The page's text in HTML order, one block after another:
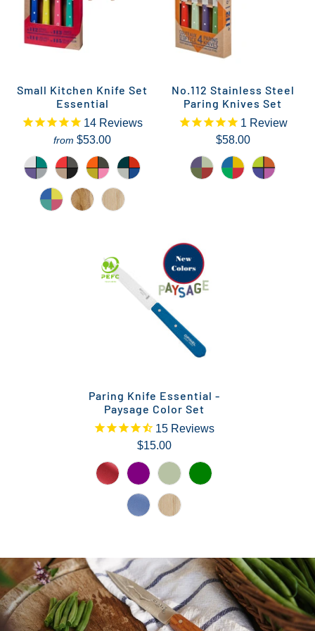
Small Kitchen Knife Set
Essential
14 Reviews
from $53.00
No.112 Stainless Steel
Paring Knives Set
1 Review
$58.00
Paring Knife Essential -
Paysage Color Set
15 Reviews
$15.00